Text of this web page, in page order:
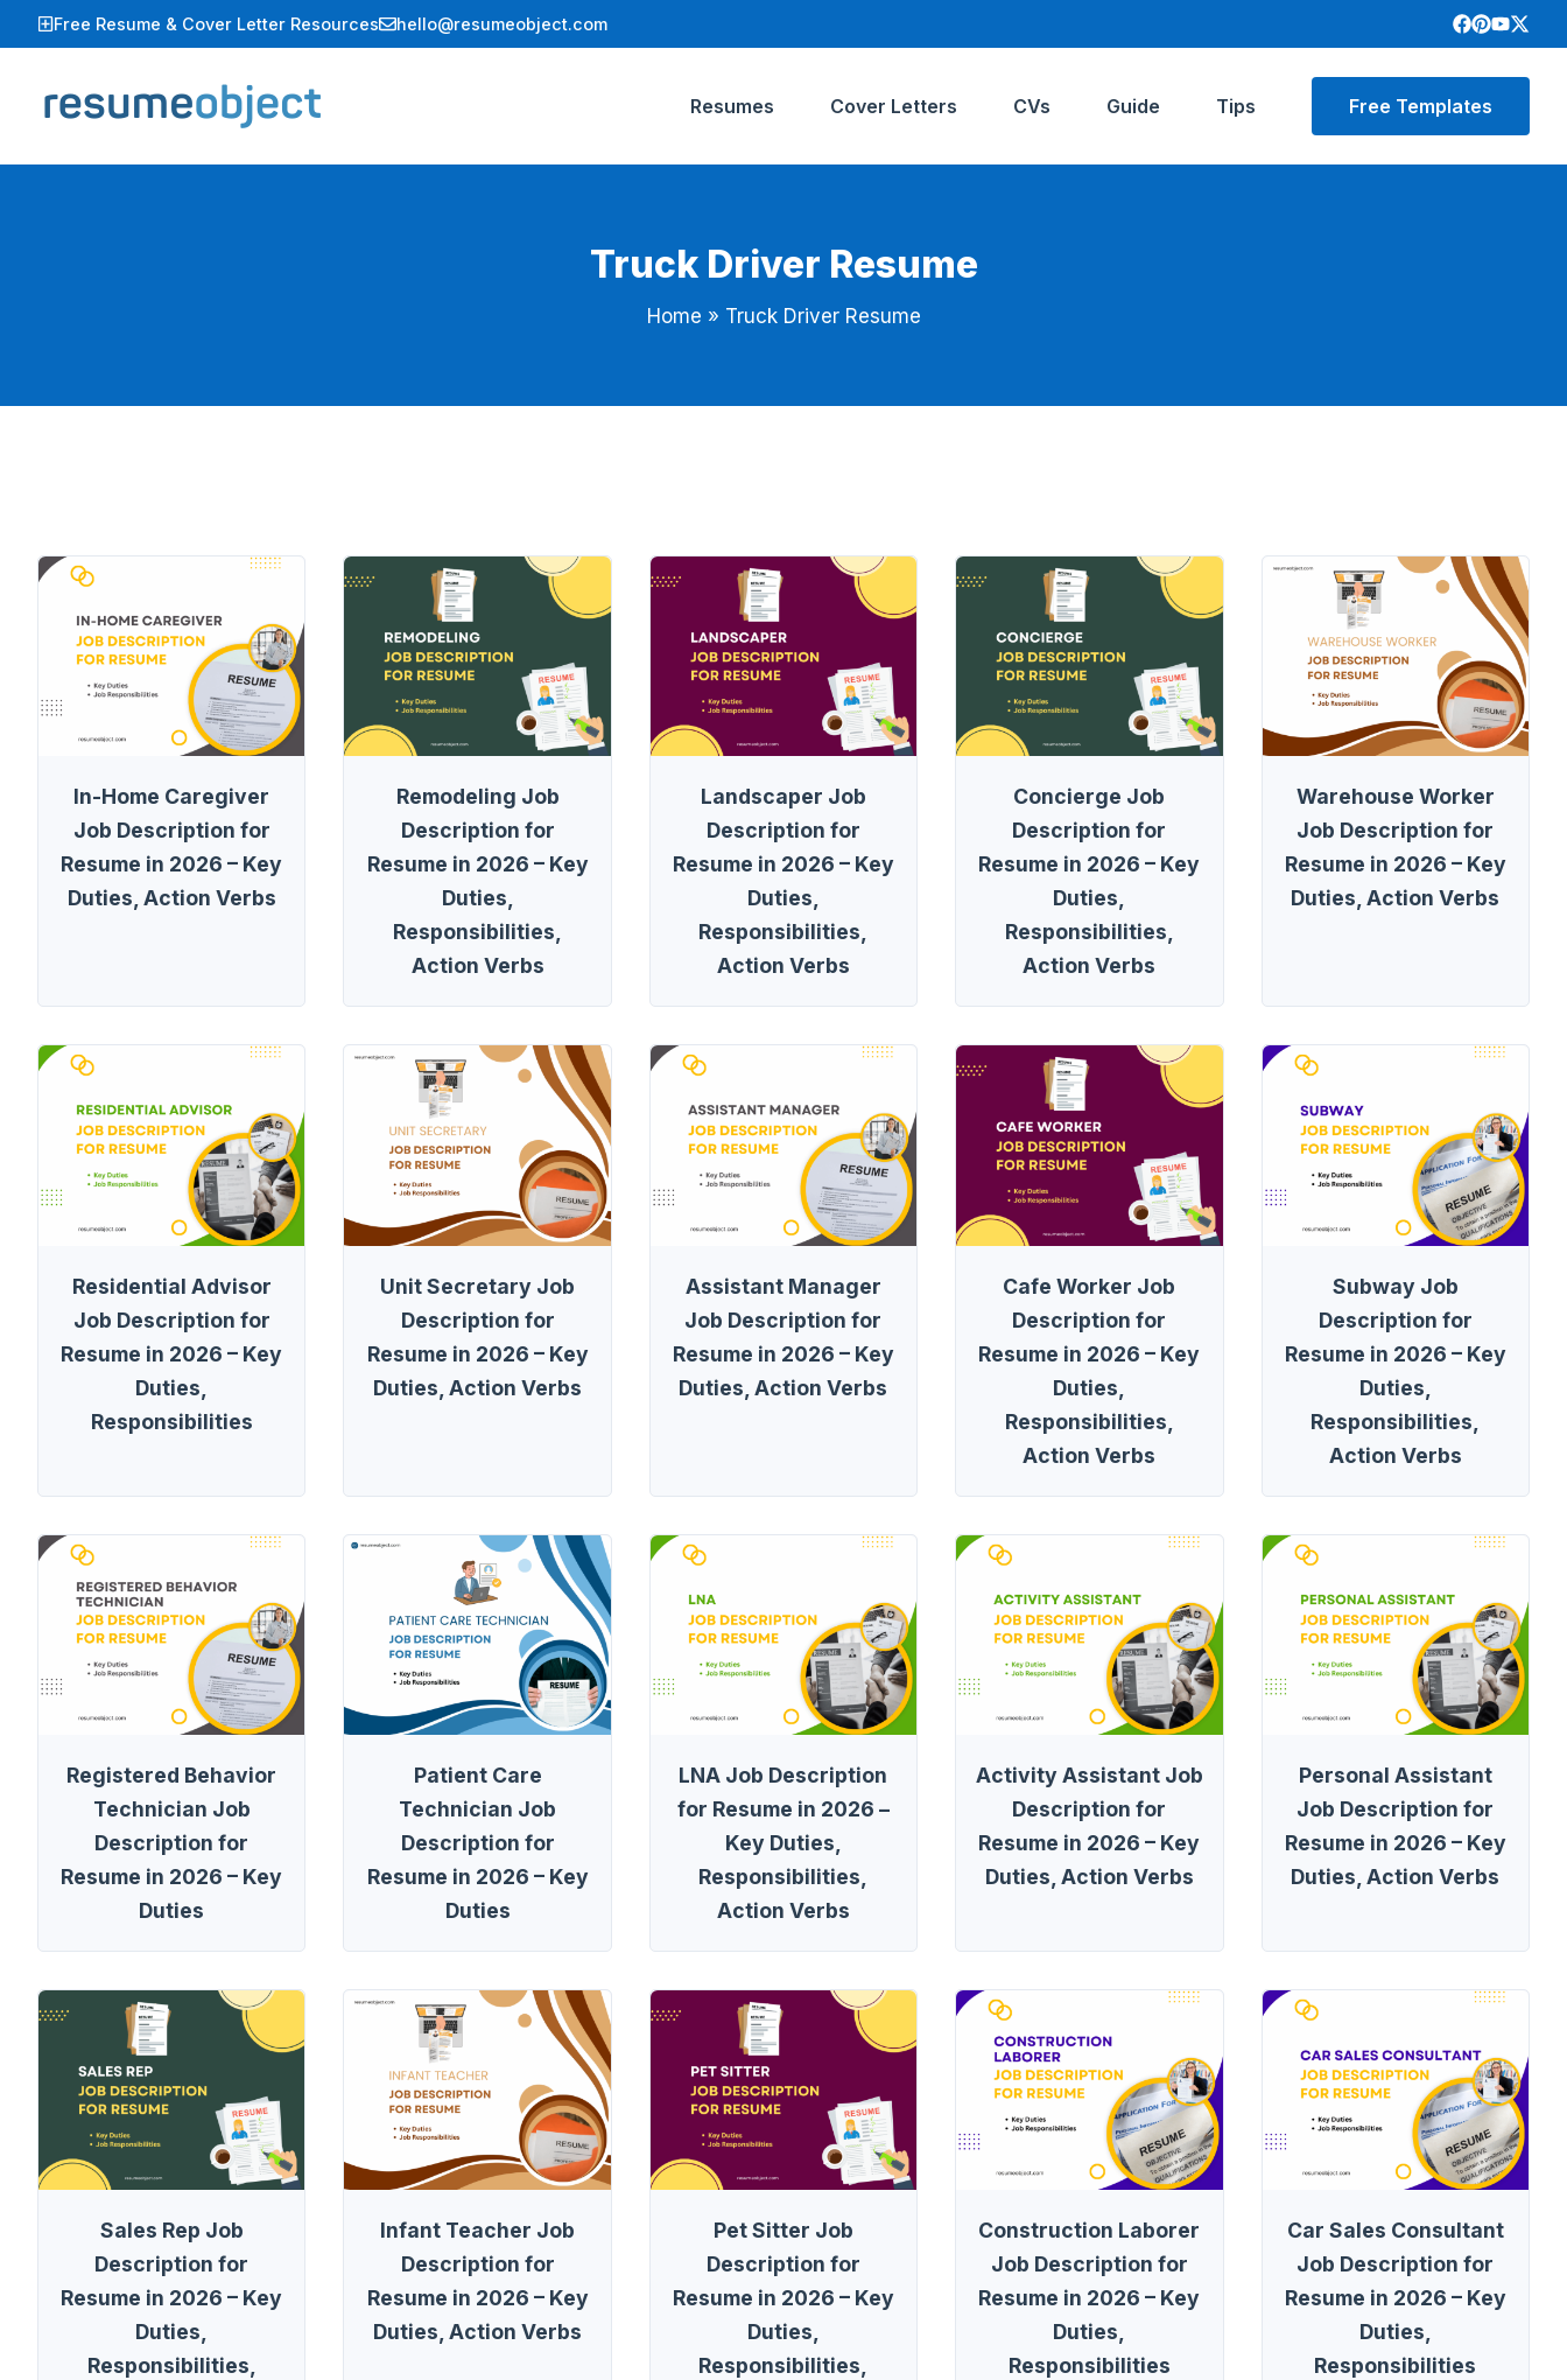
to
Free Resume & Cover Letter Resources hello@resumeobject.com
Resumes Cover Letters CVs Guide Tips Free Templates
Truck Driver Resume
Home » Truck Driver Resume
In-Home Caregiver
Job Description for
Resume in 2026 – Key
Duties, Action Verbs
Remodeling Job
Description for
Resume in 2026 – Key
Duties,
Responsibilities,
Action Verbs
Landscaper Job
Description for
Resume in 2026 – Key
Duties,
Responsibilities,
Action Verbs
Concierge Job
Description for
Resume in 2026 – Key
Duties,
Responsibilities,
Action Verbs
Warehouse Worker
Job Description for
Resume in 2026 – Key
Duties, Action Verbs
Residential Advisor
Job Description for
Resume in 2026 – Key
Duties,
Responsibilities
Unit Secretary Job
Description for
Resume in 2026 – Key
Duties, Action Verbs
Assistant Manager
Job Description for
Resume in 2026 – Key
Duties, Action Verbs
Cafe Worker Job
Description for
Resume in 2026 – Key
Duties,
Responsibilities,
Action Verbs
Subway Job
Description for
Resume in 2026 – Key
Duties,
Responsibilities,
Action Verbs
Registered Behavior
Technician Job
Description for
Resume in 2026 – Key
Duties
Patient Care
Technician Job
Description for
Resume in 2026 – Key
Duties
LNA Job Description
for Resume in 2026 –
Key Duties,
Responsibilities,
Action Verbs
Activity Assistant Job
Description for
Resume in 2026 – Key
Duties, Action Verbs
Personal Assistant
Job Description for
Resume in 2026 – Key
Duties, Action Verbs
Sales Rep Job
Description for
Resume in 2026 – Key
Duties,
Responsibilities,
Infant Teacher Job
Description for
Resume in 2026 – Key
Duties, Action Verbs
Pet Sitter Job
Description for
Resume in 2026 – Key
Duties,
Responsibilities,
Construction Laborer
Job Description for
Resume in 2026 – Key
Duties,
Responsibilities
Car Sales Consultant
Job Description for
Resume in 2026 – Key
Duties,
Responsibilities